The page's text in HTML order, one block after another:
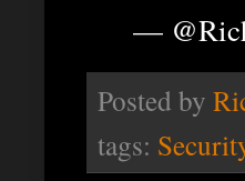
—
Posted by
tags: